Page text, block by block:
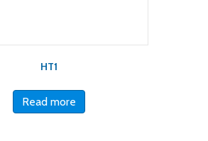
HT1
Read more